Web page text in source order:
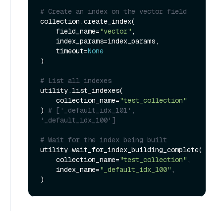
# Create an index on the vector field
collection.create_index(
    field_name=
"vector" ,
    timeout=
None
)
# List all indexes
utility.list_indexes(
    collection_name=
"test_collection"
) # ['_default_idx_101',
'_default_idx_100']
# Wait for the index being built
utility.wait_for_index_building_complete(
    collection_name=
"test_collection" ,
    index_name=
"_default_idx_100" ,